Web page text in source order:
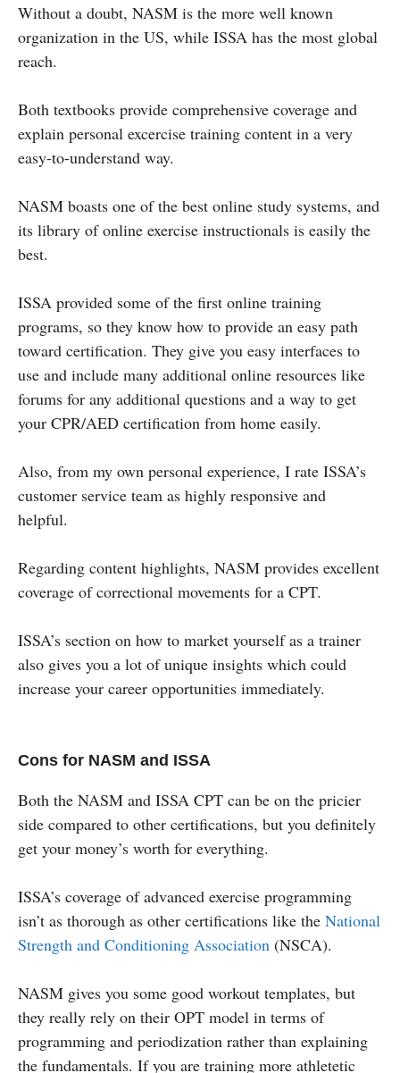
Without a doubt, NASM is the more well known
organization in the US, while ISSA has the most global
reach.
Both textbooks provide comprehensive coverage and
explain personal excercise training content in a very
easy-to-understand way.
NASM boasts one of the best online study systems, and
its library of online exercise instructionals is easily the
best.
ISSA provided some of the first online training
programs, so they know how to provide an easy path
toward certification. They give you easy interfaces to
use and include many additional online resources like
forums for any additional questions and a way to get
your CPR/AED certification from home easily.
Also, from my own personal experience, I rate ISSA’s
customer service team as highly responsive and
helpful.
Regarding content highlights, NASM provides excellent
coverage of correctional movements for a CPT.
ISSA’s section on how to market yourself as a trainer
also gives you a lot of unique insights which could
increase your career opportunities immediately.
Cons for NASM and ISSA
Both the NASM and ISSA CPT can be on the pricier
side compared to other certifications, but you definitely
get your money’s worth for everything.
ISSA’s coverage of advanced exercise programming
isn’t as thorough as other certifications like the National
Strength and Conditioning Association (NSCA).
NASM gives you some good workout templates, but
they really rely on their OPT model in terms of
programming and periodization rather than explaining
the fundamentals. If you are training more athletetic